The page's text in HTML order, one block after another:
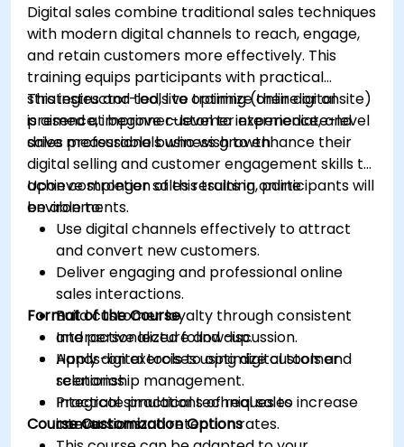
Digital sales combine traditional sales techniques
with modern digital channels to reach, engage,
and retain customers more effectively. This
training equips participants with practical
strategies and tools to optimize their digital
presence, improve customer experience, and
drive measurable business growth.
This instructor-led, live training (online or onsite)
is aimed at beginner-level to intermediate-level
sales professionals who wish to enhance their
digital selling and customer engagement skills to
achieve stronger sales results in online
environments.
Upon completion of this training, participants will
be able to:
Use digital channels effectively to attract
and convert new customers.
Deliver engaging and professional online
sales interactions.
Build customer loyalty through consistent
and personalized follow-up.
Apply digital tools to optimize customer
relationship management.
Integrate practical techniques to increase
conversion and retention rates.
Format of the Course
Interactive lecture and discussion.
Hands-on exercises using digital tools and
scenarios.
Practical simulations of real sales
interactions.
Course Customization Options